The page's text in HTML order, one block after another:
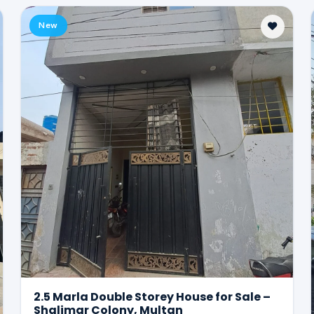
New
2.5 Marla Double Storey House for Sale –
Shalimar Colony, Multan